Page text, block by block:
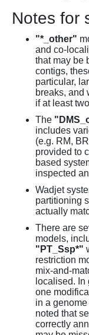
Notes for
"*_other"
and co-
that may be
contigs,
particular,
breaks, and
if at least
The
includes
(e.g. RM,
provided to
based
inspected
Wadjet
partitioning
actually
There are
models,
"PT_Ssp*"
restriction
mix-and-
localised.
one
in a
noted that
correctly